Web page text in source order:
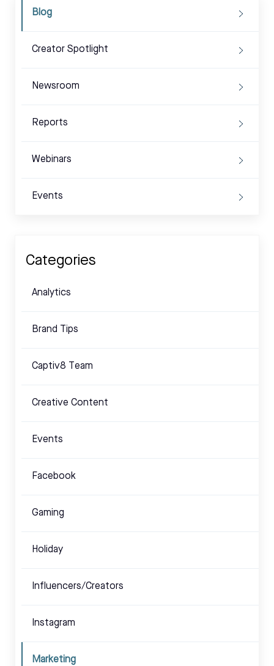
Blog
Creator Spotlight
Newsroom
Reports
Webinars
Events
Categories
Analytics
Brand Tips
Captiv8 Team
Creative Content
Events
Facebook
Gaming
Holiday
Influencers/Creators
Instagram
Marketing